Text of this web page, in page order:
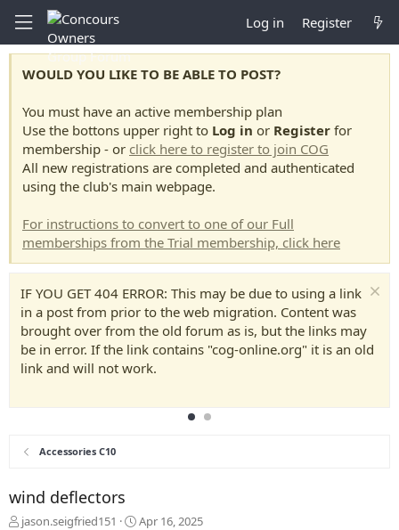
Log in Register
WOULD YOU LIKE TO BE ABLE TO POST?
You must have an active membership plan
Use the bottons upper right to Log in or Register for
membership - or click here to register to join COG
All new registrations are completed and authenticated
using the club's main webpage.
For instructions to convert to one of our Full
memberships from the Trial membership, click here
IF YOU GET 404 ERROR: This may be due to using a link
in a post from prior to the web migration. Content was
brought over from the old forum as is, but the links may
be in error. If the link contains "cog-online.org" it is an old
link and will not work.
Accessories C10
wind deflectors
T
jason.seigfried151
S
Apr 16, 2025